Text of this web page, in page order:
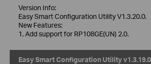
Version Info:
Easy Smart Configuration Utility V1.3.20.0.
New Features:
1. Add support for RP108GE(UN) 2.0.
Easy Smart Configuration Utility v1.3.19.0